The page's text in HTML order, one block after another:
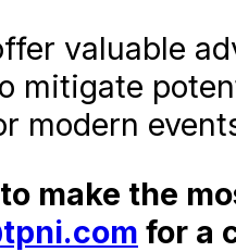
valuable
mitigate
modern
make the
for a